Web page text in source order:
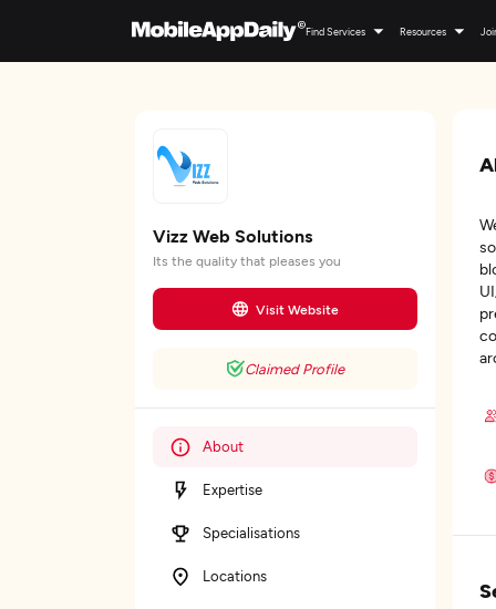
Find Services Resources
Vizz Web Solutions
Its the quality that pleases you
Visit Website
Claimed Profile
About
Expertise
Specialisations
Locations